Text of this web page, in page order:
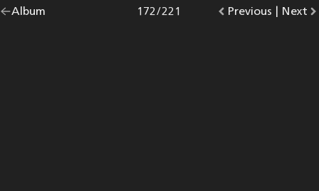
Go
Album |
Go
Previous photo.
Photo
172/221
Go
Next